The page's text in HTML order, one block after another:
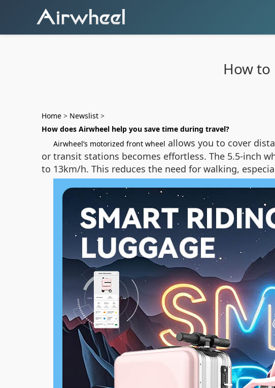
How to
Home > Newslist >
How does Airwheel help you save time during travel?
Airwheel’s motorized front wheel allows you to cover
or transit stations becomes effortless. The 5.5-inch
to 13km/h. This reduces the need for walking,